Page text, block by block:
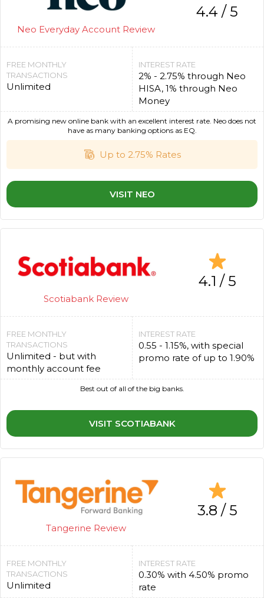
Neo Everyday Account Review
4.4 / 5
FREE MONTHLY
TRANSACTIONS
Unlimited
INTEREST RATE
2% - 2.75% through Neo
HISA, 1% through Neo
Money
Up to 2.75% Rates
VISIT NEO
A promising new online bank with an excellent interest rate. Neo does not
have as many banking options as EQ.
Scotiabank Review
4.1 / 5
FREE MONTHLY
TRANSACTIONS
Unlimited - but with
monthly account fee
INTEREST RATE
0.55 - 1.15%, with special
promo rate of up to 1.90%
VISIT SCOTIABANK
Best out of all of the big banks.
Tangerine Review
3.8 / 5
FREE MONTHLY
TRANSACTIONS
Unlimited
INTEREST RATE
0.30% with 4.50% promo
rate